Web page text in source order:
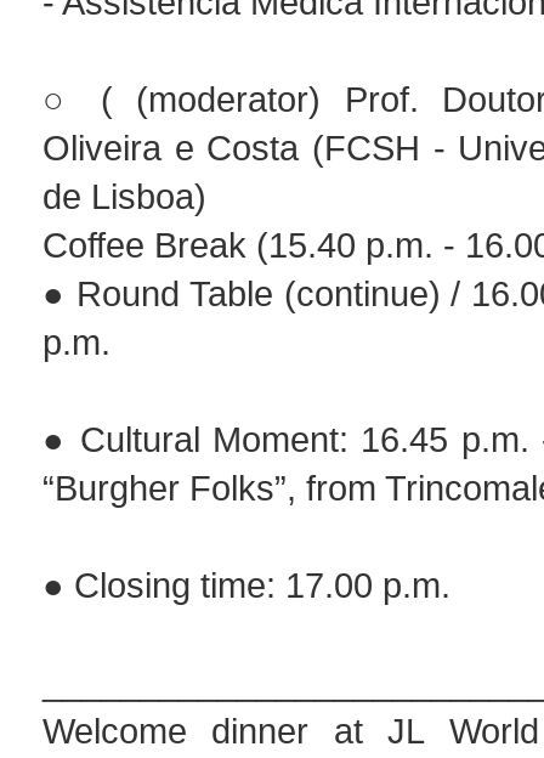
○ ( (moderator) Prof.
Oliveira e Costa (FCSH -
de Lisboa)
Coffee Break (15.40 p.m. -
● Round Table (continue) /
p.m.
● Cultural Moment: 16.45
“Burgher Folks”, from
● Closing time: 17.00 p.m.
Welcome dinner at JL